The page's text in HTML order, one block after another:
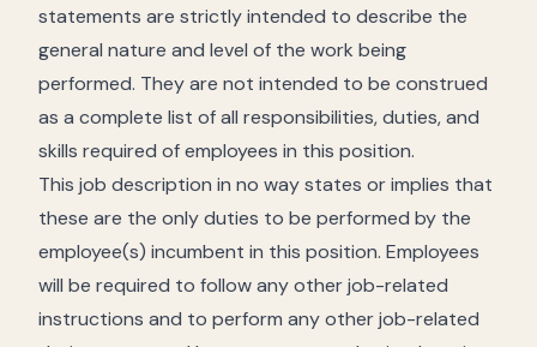
statements are strictly intended to describe the
general nature and level of the work being
performed. They are not intended to be construed
as a complete list of all responsibilities, duties, and
skills required of employees in this position.
This job description in no way states or implies that
these are the only duties to be performed by the
employee(s) incumbent in this position. Employees
will be required to follow any other job-related
instructions and to perform any other job-related